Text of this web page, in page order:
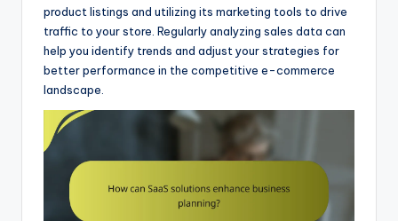
product listings and utilizing its marketing tools to drive
traffic to your store. Regularly analyzing sales data can
help you identify trends and adjust your strategies for
better performance in the competitive e-commerce
landscape.